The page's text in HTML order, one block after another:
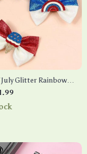
Glitter Rainbow